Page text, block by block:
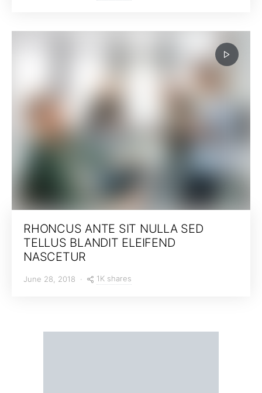
RHONCUS ANTE SIT NULLA SED
TELLUS BLANDIT ELEIFEND
NASCETUR
June 28, 2018 1K shares